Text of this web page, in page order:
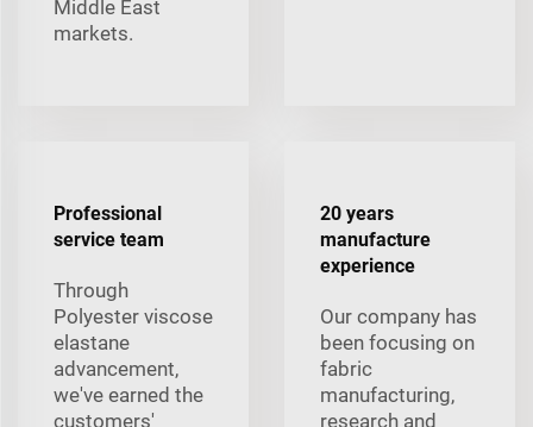
Middle East
markets.
Professional
service team
Through
Polyester viscose
elastane
advancement,
we've earned the
customers'
20 years
manufacture
experience
Our company has
been focusing on
fabric
manufacturing,
research and